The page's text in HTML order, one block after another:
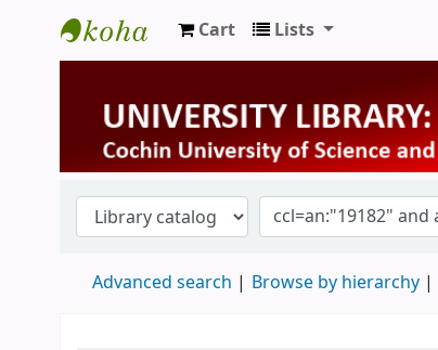
University Library
Cart Lists
Advanced search Browse by hierarchy